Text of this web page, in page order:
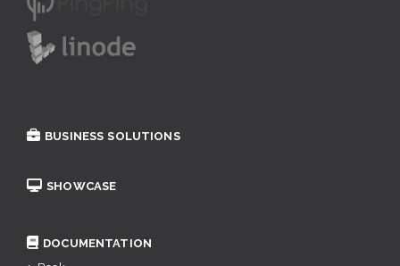
BUSINESS SOLUTIONS
SHOWCASE
DOCUMENTATION